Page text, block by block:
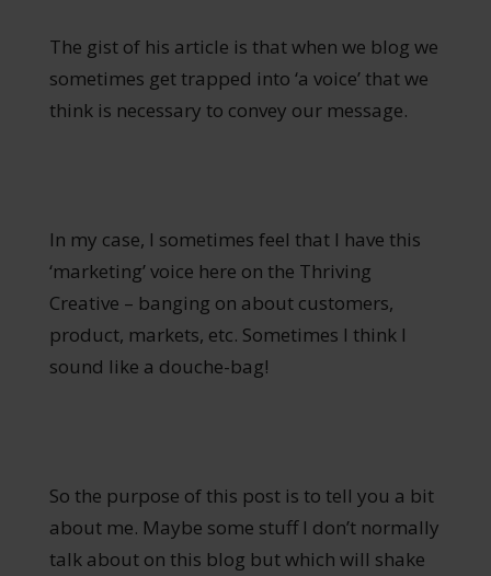
The gist of his article is that when we blog we
sometimes get trapped into ‘a voice’ that we
think is necessary to convey our message.
In my case, I sometimes feel that I have this
‘marketing’ voice here on the Thriving
Creative – banging on about customers,
product, markets, etc. Sometimes I think I
sound like a douche-bag!
So the purpose of this post is to tell you a bit
about me. Maybe some stuff I don’t normally
talk about on this blog but which will shake